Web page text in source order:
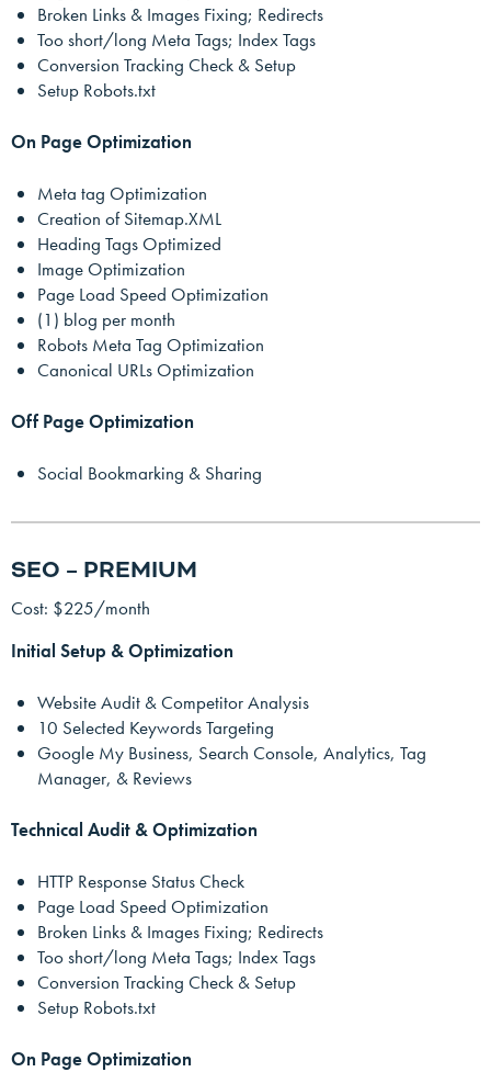
Broken Links & Images Fixing; Redirects
Too short/long Meta Tags; Index Tags
Conversion Tracking Check & Setup
Setup Robots.txt
On Page Optimization
Meta tag Optimization
Creation of Sitemap.XML
Heading Tags Optimized
Image Optimization
Page Load Speed Optimization
(1) blog per month
Robots Meta Tag Optimization
Canonical URLs Optimization
Off Page Optimization
Social Bookmarking & Sharing
SEO – PREMIUM
Cost: $225/month
Initial Setup & Optimization
Website Audit & Competitor Analysis
10 Selected Keywords Targeting
Google My Business, Search Console, Analytics, Tag
Manager, & Reviews
Technical Audit & Optimization
HTTP Response Status Check
Page Load Speed Optimization
Broken Links & Images Fixing; Redirects
Too short/long Meta Tags; Index Tags
Conversion Tracking Check & Setup
Setup Robots.txt
On Page Optimization